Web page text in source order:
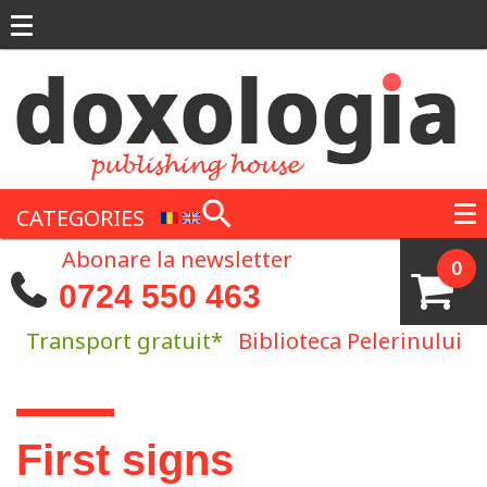
CATEGORIES
0
Abonare la newsletter
0724 550 463
Transport gratuit* Biblioteca Pelerinului
You are here
First signs